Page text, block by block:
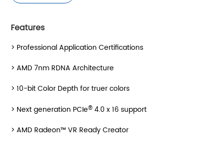
Features
> Professional Application Certifications
> AMD 7nm RDNA Architecture
> 10-bit Color Depth for truer colors
> Next generation PCIe® 4.0 x 16 support
> AMD Radeon™ VR Ready Creator